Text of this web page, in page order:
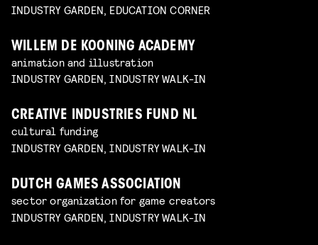
INDUSTRY GARDEN, EDUCATION CORNER
WILLEM DE KOONING ACADEMY
animation and illustration
INDUSTRY GARDEN, INDUSTRY WALK-IN
CREATIVE INDUSTRIES FUND NL
cultural funding
INDUSTRY GARDEN, INDUSTRY WALK-IN
DUTCH GAMES ASSOCIATION
sector organization for game creators
INDUSTRY GARDEN, INDUSTRY WALK-IN